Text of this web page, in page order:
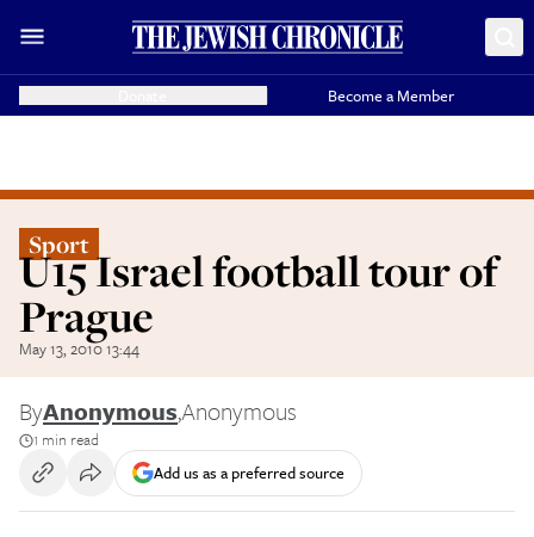
Become a Member
Sport
U15 Israel football tour of
Prague
May 13, 2010 13:44
ByAnonymous,Anonymous
1 min read
Add us as a preferred source